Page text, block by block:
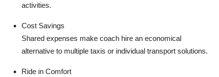
activities.
Cost Savings
Shared expenses make coach hire an economical
alternative to multiple taxis or individual transport solutions.
Ride in Comfort